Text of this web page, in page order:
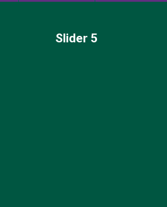
Slider 5